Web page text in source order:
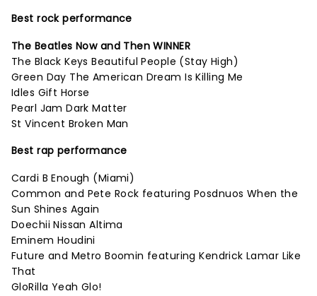
Best rock performance
The Beatles Now and Then WINNER
The Black Keys Beautiful People (Stay High)
Green Day The American Dream Is Killing Me
Idles Gift Horse
Pearl Jam Dark Matter
St Vincent Broken Man
Best rap performance
Cardi B Enough (Miami)
Common and Pete Rock featuring Posdnuos When the
Sun Shines Again
Doechii Nissan Altima
Eminem Houdini
Future and Metro Boomin featuring Kendrick Lamar Like
That
GloRilla Yeah Glo!